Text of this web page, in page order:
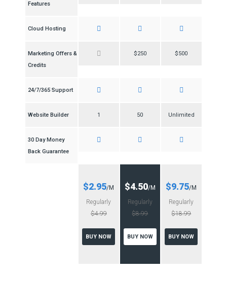
Features
Cloud Hosting
Marketing Offers &
Credits
$250 $500
24/7/365 Support
Website Builder 1 50 Unlimited
30 Day Money
Back Guarantee
$2.95/M
Regularly
$4.99
BUY NOW
$4.50/M
Regularly
$8.99
BUY NOW
$9.75/M
Regularly
$18.99
BUY NOW